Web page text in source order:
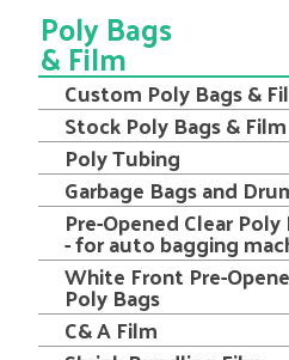
Poly Bags
& Film
Custom Poly Bags &
Stock Poly Bags & Film
Poly Tubing
Garbage Bags and
Pre-Opened Clear Poly
- for auto bagging
White Front Pre-
Poly Bags
C& A Film